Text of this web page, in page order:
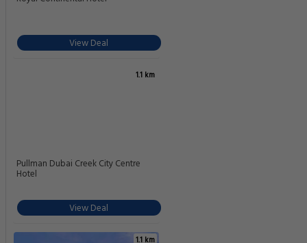
View Deal
1.1 km
Pullman Dubai Creek City Centre
Hotel
View Deal